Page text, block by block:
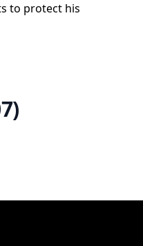
to protect his